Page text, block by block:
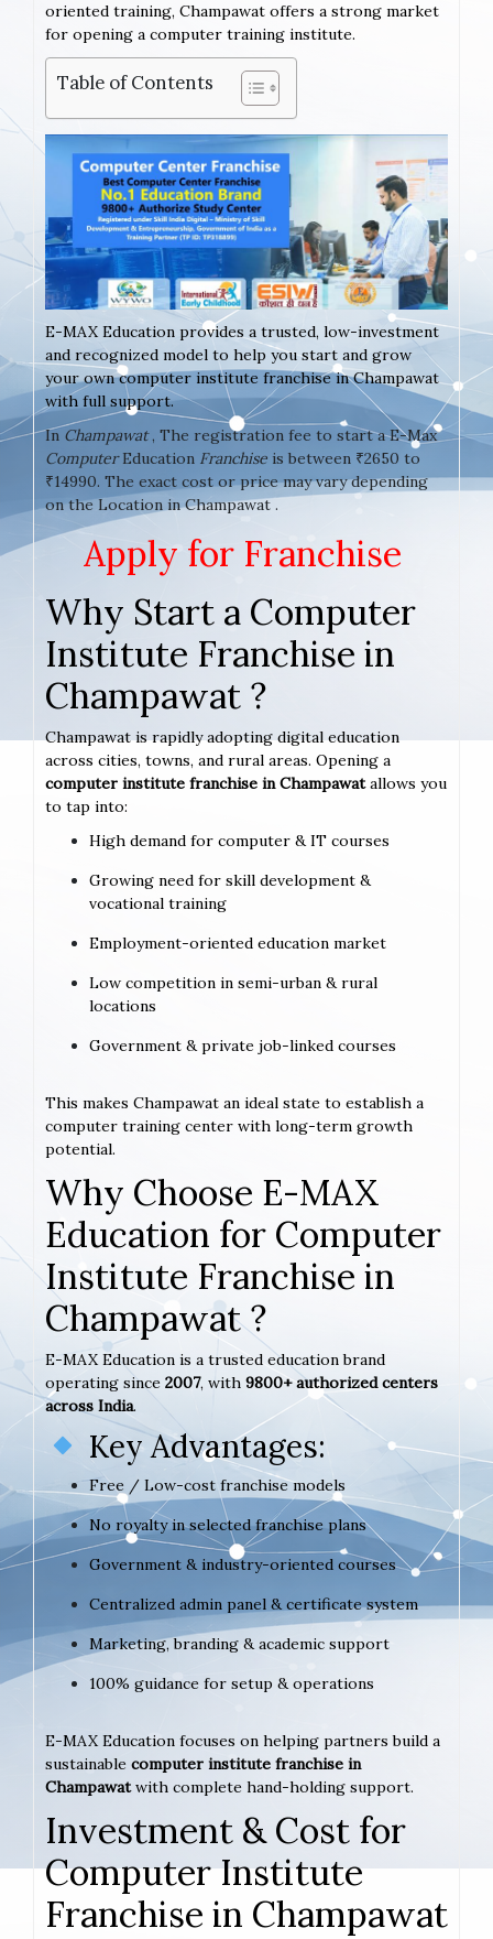
oriented training, Champawat offers a strong market
for opening a computer training institute.
Table of Contents
E-MAX Education provides a trusted, low-investment
and recognized model to help you start and grow
your own computer institute franchise in Champawat
with full support.
In Champawat, The registration fee to start a E-Max
ComputerEducation Franchise is between ₹2650 to
₹14990. The exact cost or price may vary depending
on the Location in Champawat .
Apply for Franchise
Why Start a Computer
Institute Franchise in
Champawat ?
Champawat is rapidly adopting digital education
across cities, towns, and rural areas. Opening a
computer institute franchise in Champawatallows you
to tap into:
High demand for computer & IT courses
Growing need for skill development &
vocational training
Employment-oriented education market
Low competition in semi-urban & rural
locations
Government & private job-linked courses
This makes Champawat an ideal state to establish a
computer training center with long-term growth
potential.
Why Choose E-MAX
Education for Computer
Institute Franchise in
Champawat ?
E-MAX Education is a trusted education brand
operating since 2007, with 9800+ authorized centers
across India.
Key Advantages:
Free / Low-cost franchise models
No royalty in selected franchise plans
Government & industry-oriented courses
Centralized admin panel & certificate system
Marketing, branding & academic support
100% guidance for setup & operations
E-MAX Education focuses on helping partners build a
sustainable computer institute franchise in
Champawatwith complete hand-holding support.
Investment & Cost for
Computer Institute
Franchise in Champawat